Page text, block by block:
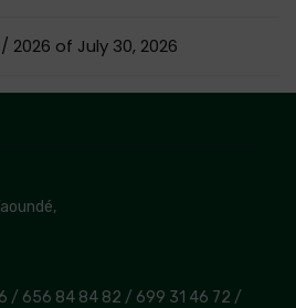
/ 2026 of July 30, 2026
/ 656 84 84 82 / 699 31 46 72 /